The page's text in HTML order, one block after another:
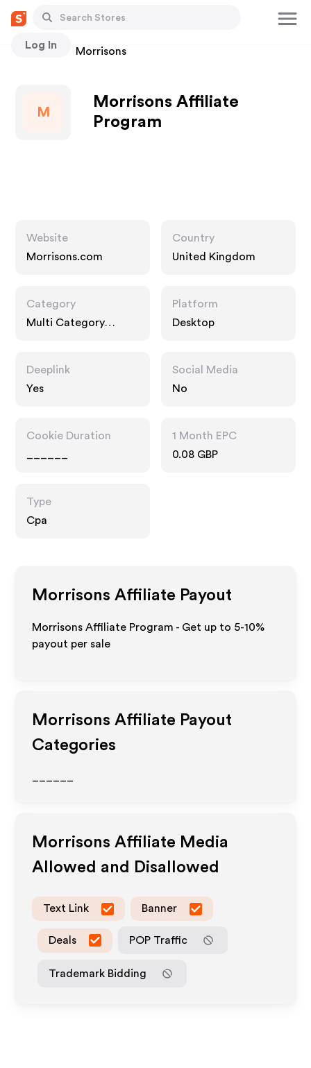
Log In
Stores Morrisons
M
Morrisons Affiliate
Program
Website
Morrisons.com
Country
United Kingdom
Category
Multi Category
Platform
Desktop
Deeplink
Yes
Social Media
No
Cookie Duration
1 Month EPC
0.08 GBP
Type
Cpa
Morrisons Affiliate Payout
Morrisons Affiliate Program - Get up to 5-10%
payout per sale
Morrisons Affiliate Payout
Categories
Morrisons Affiliate Media
Allowed and Disallowed
Text Link Banner
Deals POP Traffic
Trademark Bidding